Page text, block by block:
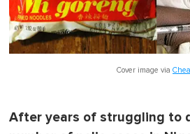
Cover image via
After years of struggling to